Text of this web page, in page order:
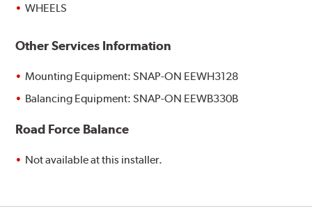
WHEELS
Other Services Information
Mounting Equipment: SNAP-ON EEWH3128
Balancing Equipment: SNAP-ON EEWB330B
Road Force Balance
Not available at this installer.